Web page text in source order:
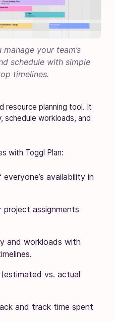
your team’s
schedule with simple
timelines.
resource planning tool. It
schedule workloads, and
with Toggl Plan:
availability in
assignments
and workloads with
vs. actual
and track time spent